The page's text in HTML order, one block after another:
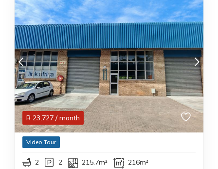
R 23,727 / month
Video Tour
2 2 215.7m² 216m²